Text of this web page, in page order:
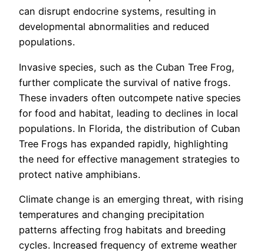
can disrupt endocrine systems, resulting in
developmental abnormalities and reduced
populations.
Invasive species, such as the Cuban Tree Frog,
further complicate the survival of native frogs.
These invaders often outcompete native species
for food and habitat, leading to declines in local
populations. In Florida, the distribution of Cuban
Tree Frogs has expanded rapidly, highlighting
the need for effective management strategies to
protect native amphibians.
Climate change is an emerging threat, with rising
temperatures and changing precipitation
patterns affecting frog habitats and breeding
cycles. Increased frequency of extreme weather